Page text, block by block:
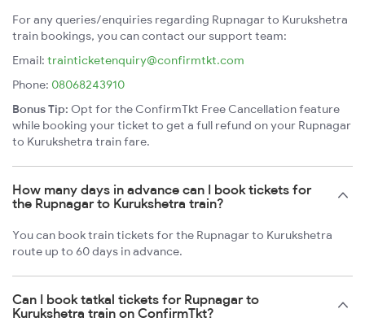
For any queries/enquiries regarding Rupnagar to Kurukshetra
train bookings, you can contact our support team:
Email: trainticketenquiry@confirmtkt.com
Phone: 08068243910
Bonus Tip: Opt for the ConfirmTkt Free Cancellation feature
while booking your ticket to get a full refund on your Rupnagar
to Kurukshetra train fare.
How many days in advance can I book tickets for
the Rupnagar to Kurukshetra train?
You can book train tickets for the Rupnagar to Kurukshetra
route up to 60 days in advance.
Can I book tatkal tickets for Rupnagar to
Kurukshetra train on ConfirmTkt?